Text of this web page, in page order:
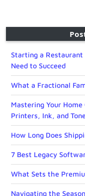
Starting a Restaurant
Need to Succeed
What a Fractional
Mastering Your
Printers, Ink, and
How Long Does
7 Best Legacy
What Sets the
Navigating the